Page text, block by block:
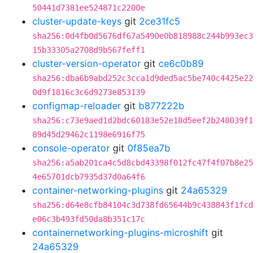
50441d7381ee524871c2200e
cluster-update-keys git 2ce31fc5
sha256:0d4fb0d5676df67a5490e0b818988c244b993ec3
15b33305a2708d9b567feff1
cluster-version-operator git ce6c0b89
sha256:dba6b9abd252c3cca1d9ded5ac5be740c4425e22
0d9f1816c3c6d9273e853139
configmap-reloader git b877222b
sha256:c73e9aed1d2bdc60183e52e18d5eef2b248039f1
89d45d29462c1198e6916f75
console-operator git 0f85ea7b
sha256:a5ab201ca4c5d8cbd43398f012fc47f4f07b8e25
4e65701dcb7935d37d0a64f6
container-networking-plugins git 24a65329
sha256:d64e8cfb84104c3d738fd65644b9c438843f1fcd
e06c3b493fd50da8b351c17c
containernetworking-plugins-microshift git
24a65329